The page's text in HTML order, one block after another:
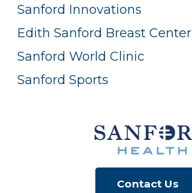
Sanford Innovations
Edith Sanford Breast Center
Sanford World Clinic
Sanford Sports
Contact Us